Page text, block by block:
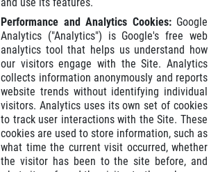
Performance and Analytics Cookies: Google
Analytics ("Analytics") is Google's free web
analytics tool that helps us understand how
our visitors engage with the Site. Analytics
collects information anonymously and reports
website trends without identifying individual
visitors. Analytics uses its own set of cookies
to track user interactions with the Site. These
cookies are used to store information, such as
what time the current visit occurred, whether
the visitor has been to the site before, and